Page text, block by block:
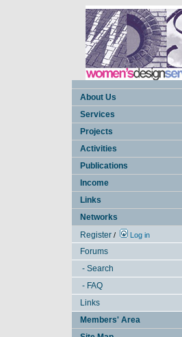
About Us
Services
Projects
Activities
Publications
Income
Links
Networks
Register / Log in
Forums
- Search
- FAQ
Links
Members' Area